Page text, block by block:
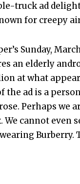
truck ad
for creepy
Sunday,
an elderly
at what
the ad is a
Perhaps we
cannot even
Burberry.